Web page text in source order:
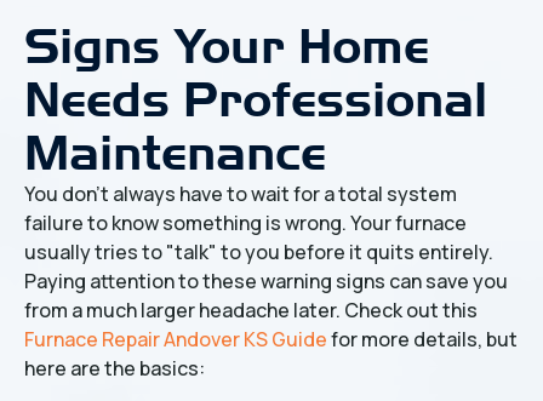
Signs Your Home
Needs Professional
Maintenance
You don't always have to wait for a total system
failure to know something is wrong. Your furnace
usually tries to "talk" to you before it quits entirely.
Paying attention to these warning signs can save you
from a much larger headache later. Check out this
Furnace Repair Andover KS Guidefor more details, but
here are the basics: